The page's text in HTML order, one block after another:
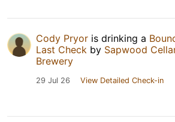
Cody Pryor is drinking a
Last Check by Sapwood
Brewery
29 Jul 26 View Detailed Check-in